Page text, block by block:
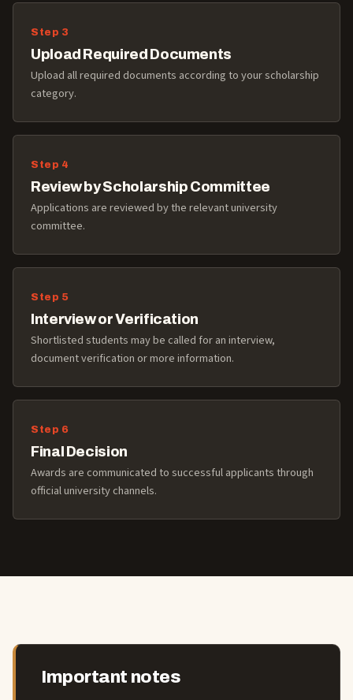
Upload Required Documents
Upload all required documents according to your scholarship
category.
Review by Scholarship Committee
Applications are reviewed by the relevant university
committee.
Interview or Verification
Shortlisted students may be called for an interview,
document verification or more information.
Final Decision
Awards are communicated to successful applicants through
official university channels.
Important notes